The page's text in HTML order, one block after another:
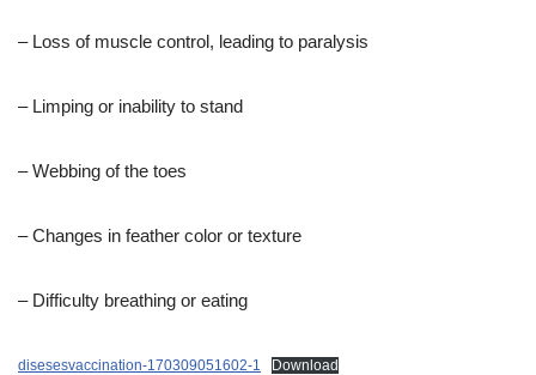
– Loss of muscle control, leading to paralysis
– Limping or inability to stand
– Webbing of the toes
– Changes in feather color or texture
– Difficulty breathing or eating
disesesvaccination-170309051602-1 Download